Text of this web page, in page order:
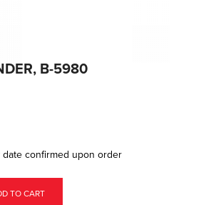
B-5980
date confirmed upon order
TO CART